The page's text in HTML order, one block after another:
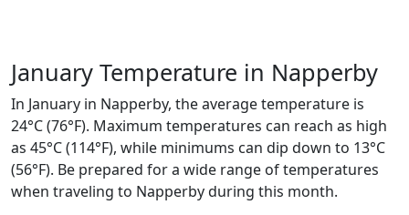
January Temperature in Napperby
In January in Napperby, the average temperature is
24°C (76°F). Maximum temperatures can reach as high
as 45°C (114°F), while minimums can dip down to 13°C
(56°F). Be prepared for a wide range of temperatures
when traveling to Napperby during this month.